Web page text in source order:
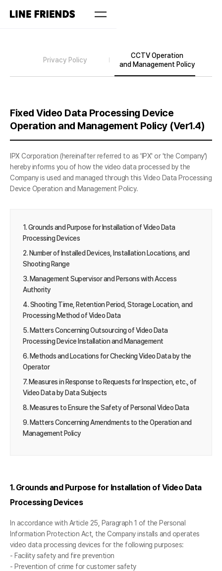
Privacy Policy
CCTV Operation
and Management Policy
Fixed Video Data Processing Device
Operation and Management Policy (Ver1.4)
IPX Corporation (hereinafter referred to as 'IPX' or 'the Company')
hereby informs you of how the video data processed by the
Company is used and managed through this Video Data Processing
Device Operation and Management Policy.
1. Grounds and Purpose for Installation of Video Data
Processing Devices
2. Number of Installed Devices, Installation Locations, and
Shooting Range
3. Management Supervisor and Persons with Access
Authority
4. Shooting Time, Retention Period, Storage Location, and
Processing Method of Video Data
5. Matters Concerning Outsourcing of Video Data
Processing Device Installation and Management
6. Methods and Locations for Checking Video Data by the
Operator
7. Measures in Response to Requests for Inspection, etc., of
Video Data by Data Subjects
8. Measures to Ensure the Safety of Personal Video Data
9. Matters Concerning Amendments to the Operation and
Management Policy
1. Grounds and Purpose for Installation of Video Data
Processing Devices
In accordance with Article 25, Paragraph 1 of the Personal
Information Protection Act, the Company installs and operates
video data processing devices for the following purposes:
- Facility safety and fire prevention
- Prevention of crime for customer safety